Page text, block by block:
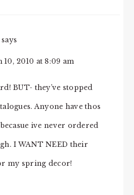
says
10, 2010 at 8:09 am
BUT- they’ve stopped
Anyone have thos
ive never ordered
I WANT NEED their
my spring decor!